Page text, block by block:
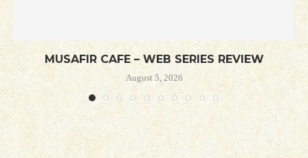
MUSAFIR CAFE – WEB SERIES REVIEW
August 5, 2026